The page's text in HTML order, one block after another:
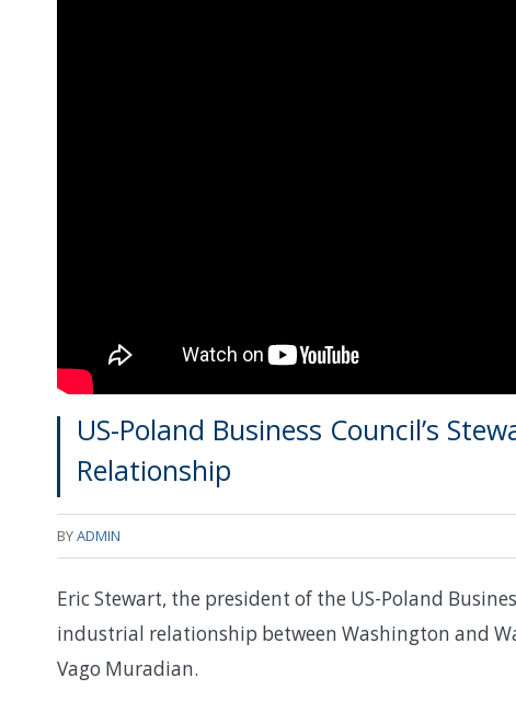
US-Poland Business Council’s
Relationship
BYADMIN
Eric Stewart, the president of the US-Poland
industrial relationship between Washington and
Vago Muradian.